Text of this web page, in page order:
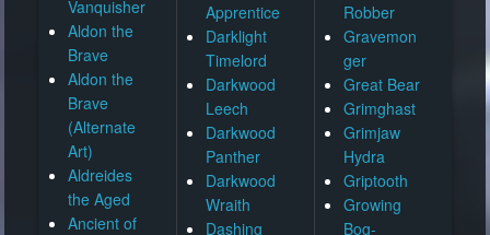
Vanquisher
Aldon the
Brave
Aldon the
Brave
(Alternate
Art)
Aldreides
the Aged
Ancient of
Apprentice
Darklight
Timelord
Darkwood
Leech
Darkwood
Panther
Darkwood
Wraith
Dashing
Robber
Gravemon
ger
Great Bear
Grimghast
Grimjaw
Hydra
Griptooth
Growing
Bog-